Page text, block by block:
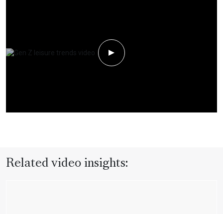
Play Video
Related video insights: